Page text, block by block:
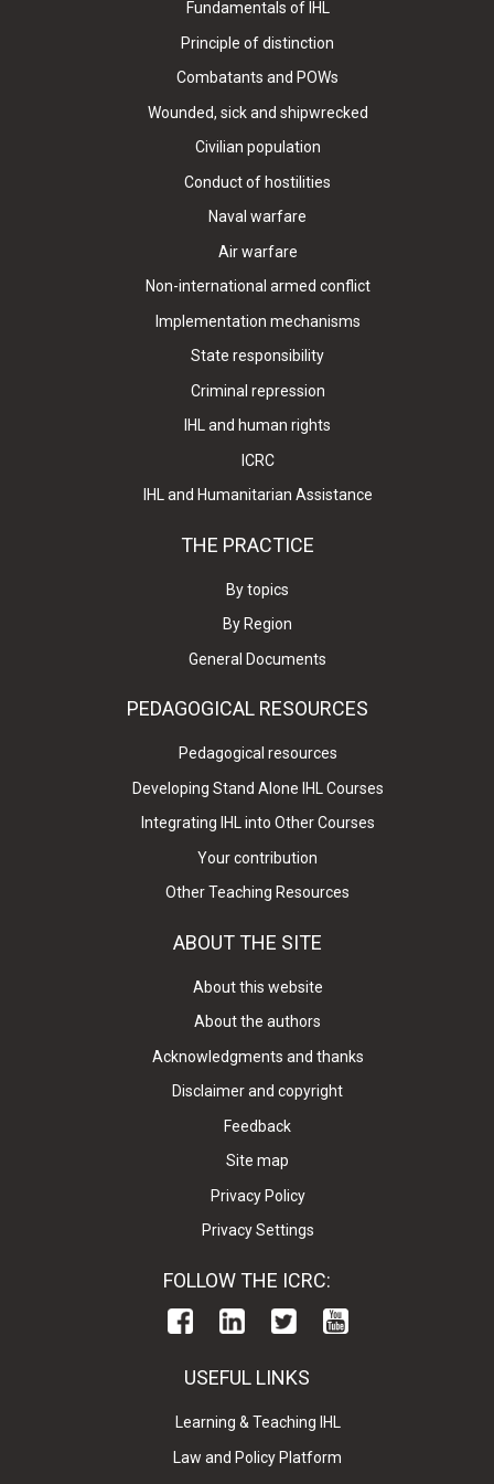
Fundamentals of IHL
Principle of distinction
Combatants and POWs
Wounded, sick and shipwrecked
Civilian population
Conduct of hostilities
Naval warfare
Air warfare
Non-international armed conflict
Implementation mechanisms
State responsibility
Criminal repression
IHL and human rights
ICRC
IHL and Humanitarian Assistance
THE PRACTICE
By topics
By Region
General Documents
PEDAGOGICAL RESOURCES
Pedagogical resources
Developing Stand Alone IHL Courses
Integrating IHL into Other Courses
Your contribution
Other Teaching Resources
ABOUT THE SITE
About this website
About the authors
Acknowledgments and thanks
Disclaimer and copyright
Feedback
Site map
Privacy Policy
Privacy Settings
FOLLOW THE ICRC:
USEFUL LINKS
Learning & Teaching IHL
Law and Policy Platform